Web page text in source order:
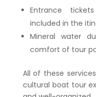
Entrance
included in the
Mineral water
comfort of tour
All of these
cultural boat tour